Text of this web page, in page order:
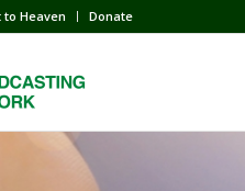
to Heaven Donate